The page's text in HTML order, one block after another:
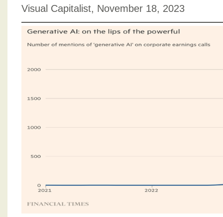
Visual Capitalist, November 18, 2023